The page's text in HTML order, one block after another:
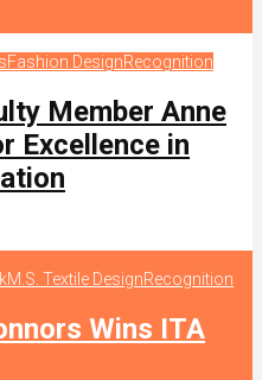
Fashion DesignRecognition
Member Anne
Excellence in
M.S. Textile DesignRecognition
Wins ITA